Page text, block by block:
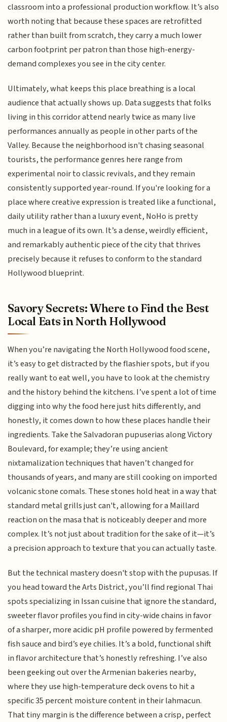
classroom into a professional production workflow. It’s also
worth noting that because these spaces are retrofitted
rather than built from scratch, they carry a much lower
carbon footprint per patron than those high-energy-
demand complexes you see in the city center.
Ultimately, what keeps this place breathing is a local
audience that actually shows up. Data suggests that folks
living in this corridor attend nearly twice as many live
performances annually as people in other parts of the
Valley. Because the neighborhood isn't chasing seasonal
tourists, the performance genres here range from
experimental noir to classic revivals, and they remain
consistently supported year-round. If you're looking for a
place where creative expression is treated like a functional,
daily utility rather than a luxury event, NoHo is pretty
much in a league of its own. It’s a dense, weirdly efficient,
and remarkably authentic piece of the city that thrives
precisely because it refuses to conform to the standard
Hollywood blueprint.
Savory Secrets: Where to Find the Best
Local Eats in North Hollywood
When you’re navigating the North Hollywood food scene,
it’s easy to get distracted by the flashier spots, but if you
really want to eat well, you have to look at the chemistry
and the history behind the kitchens. I’ve spent a lot of time
digging into why the food here just hits differently, and
honestly, it comes down to how these places handle their
ingredients. Take the Salvadoran pupuserias along Victory
Boulevard, for example; they’re using ancient
nixtamalization techniques that haven’t changed for
thousands of years, and many are still cooking on imported
volcanic stone comals. These stones hold heat in a way that
standard metal grills just can't, allowing for a Maillard
reaction on the masa that is noticeably deeper and more
complex. It’s not just about tradition for the sake of it—it’s
a precision approach to texture that you can actually taste.
But the technical mastery doesn't stop with the pupusas. If
you head toward the Arts District, you’ll find regional Thai
spots specializing in Issan cuisine that ignore the standard,
sweeter flavor profiles you find in city-wide chains in favor
of a sharper, more acidic pH profile powered by fermented
fish sauce and bird’s eye chilies. It’s a bold, functional shift
in flavor architecture that’s honestly refreshing. I’ve also
been geeking out over the Armenian bakeries nearby,
where they use high-temperature deck ovens to hit a
specific 35 percent moisture content in their lahmacun.
That tiny margin is the difference between a crisp, perfect